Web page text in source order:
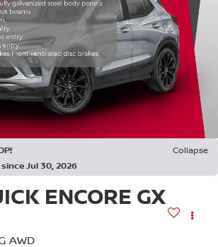
Collapse
Jul 30, 2026
ENCORE GX
AWD